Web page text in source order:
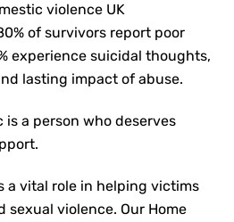
violence UK
of survivors report poor
experience suicidal thoughts,
lasting impact of abuse.
a person who deserves
a vital role in helping victims
sexual violence. Our Home